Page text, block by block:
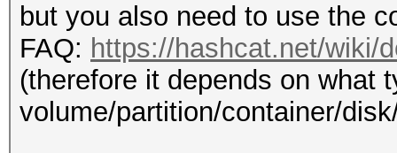
but you also need to use the
FAQ: https://hashcat.net/wiki/
(therefore it depends on what
volume/partition/container/